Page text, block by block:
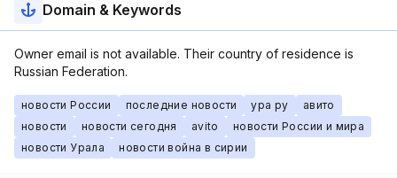
Domain & Keywords
Owner email is not available. Their country of residence is
Russian Federation.
новости России последние новости ура ру
авито
новости
новости сегодня avito
новости России и мира
новости Урала
новости война в сирии